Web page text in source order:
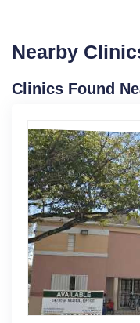
Nearby
Clinics Found